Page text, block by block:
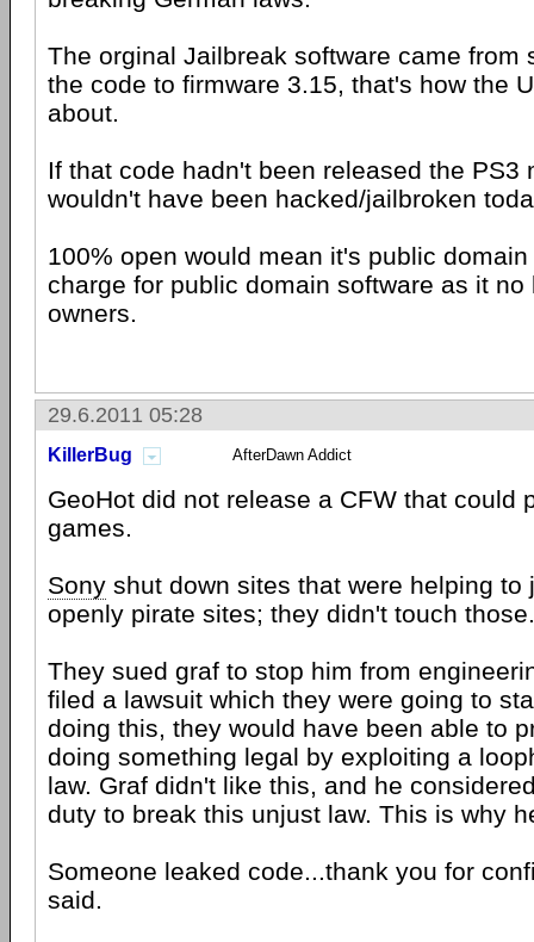
The orginal Jailbreak software came from
the code to firmware 3.15, that's how the
about.
If that code hadn't been released the PS3
wouldn't have been hacked/jailbroken
100% open would mean it's public
charge for public domain software as it no
owners.
29.6.2011 05:28
KillerBug AfterDawn Addict
GeoHot did not release a CFW that could
games.
Sony shut down sites that were helping to
openly pirate sites; they didn't touch those.
They sued graf to stop him from
filed a lawsuit which they were going to
doing this, they would have been able to
doing something legal by exploiting a
law. Graf didn't like this, and he
duty to break this unjust law. This is why
Someone leaked code...thank you for
said.